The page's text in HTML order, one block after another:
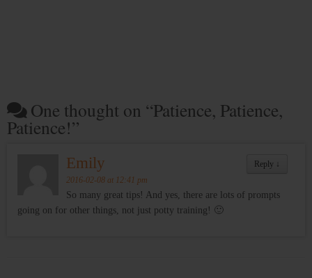
One thought on “Patience, Patience,
Patience!”
Reply ↓
Emily
2016-02-08 at 12:41 pm
So many great tips! And yes, there are lots of prompts
going on for other things, not just potty training! 🙂